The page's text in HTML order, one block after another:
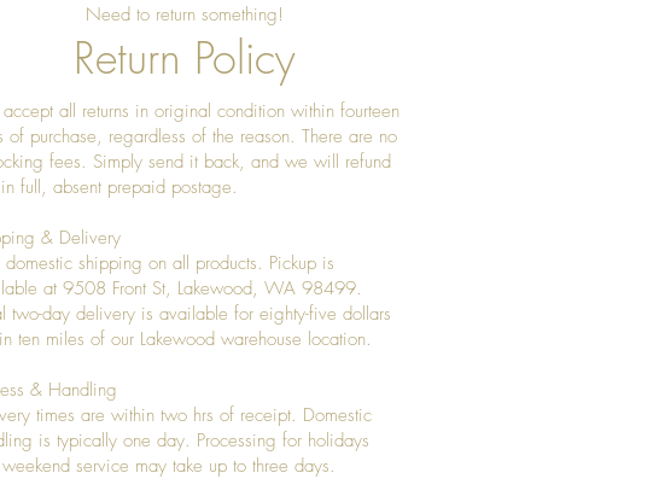
Need to return something!
Return Policy
all returns in original condition within fourteen
of purchase, regardless of the reason. There are no
fees. Simply send it back, and we will refund
full, absent prepaid postage.
& Delivery
domestic shipping on all products. Pickup is
at 9508 Front St, Lakewood, WA 98499.
two-day delivery is available for eighty-five dollars
ten miles of our Lakewood warehouse location.
& Handling
times are within two hrs of receipt. Domestic
is typically one day. Processing for holidays
service may take up to three days.